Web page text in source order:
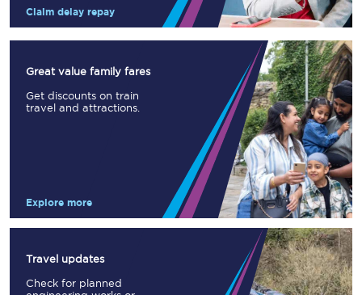
Claim delay repay
Great value family fares
Get discounts on train
travel and attractions.
Explore more
Travel updates
Check for planned